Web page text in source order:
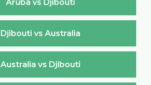
Aruba vs Djibouti
Djibouti vs Australia
Australia vs Djibouti